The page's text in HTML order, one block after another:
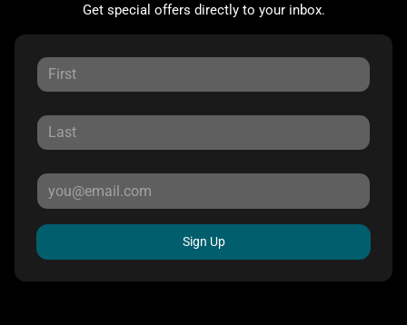
Get special offers directly to your inbox.
Sign Up